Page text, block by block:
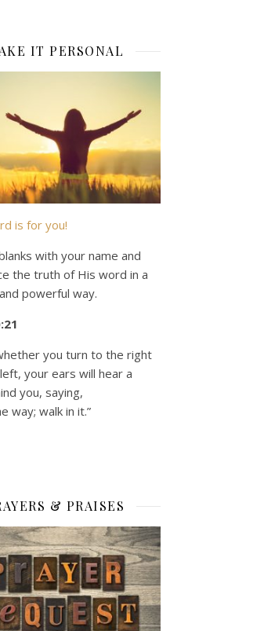
IT PERSONAL
is for you!
with your name and
the truth of His word in a
powerful way.
whether you turn to the right
your ears will hear a
you, saying,
way; walk in it.”
& PRAISES